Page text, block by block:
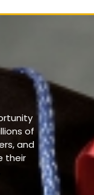
of
and
their